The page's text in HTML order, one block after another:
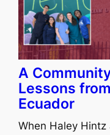
A
Lessons
Ecuador
When Haley